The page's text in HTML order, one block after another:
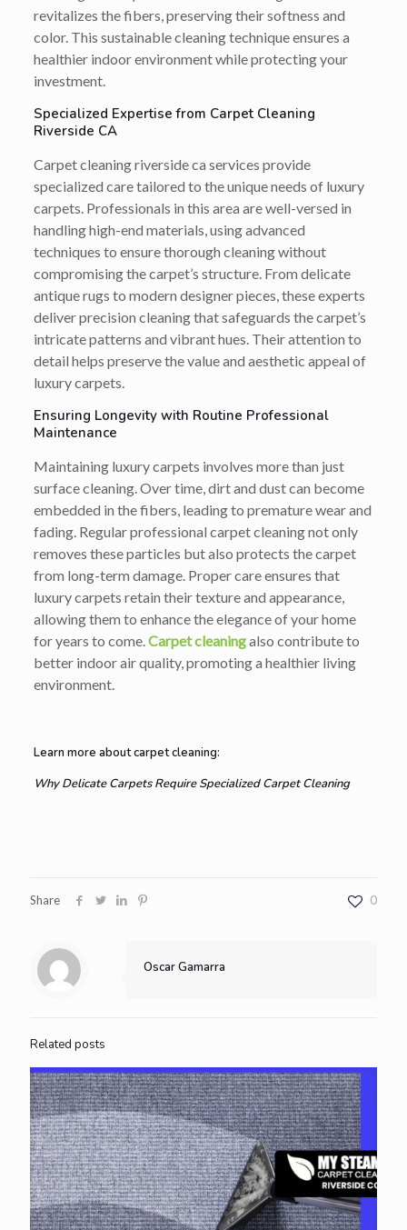
revitalizes the fibers, preserving their softness and
color. This sustainable cleaning technique ensures a
healthier indoor environment while protecting your
investment.
Specialized Expertise from Carpet Cleaning
Riverside CA
Carpet cleaning riverside ca services provide
specialized care tailored to the unique needs of luxury
carpets. Professionals in this area are well-versed in
handling high-end materials, using advanced
techniques to ensure thorough cleaning without
compromising the carpet’s structure. From delicate
antique rugs to modern designer pieces, these experts
deliver precision cleaning that safeguards the carpet’s
intricate patterns and vibrant hues. Their attention to
detail helps preserve the value and aesthetic appeal of
luxury carpets.
Ensuring Longevity with Routine Professional
Maintenance
Maintaining luxury carpets involves more than just
surface cleaning. Over time, dirt and dust can become
embedded in the fibers, leading to premature wear and
fading. Regular professional carpet cleaning not only
removes these particles but also protects the carpet
from long-term damage. Proper care ensures that
luxury carpets retain their texture and appearance,
allowing them to enhance the elegance of your home
for years to come.Carpet cleaningalso contribute to
better indoor air quality, promoting a healthier living
environment.
Learn more about carpet cleaning:
Why Delicate Carpets Require Specialized Carpet Cleaning
Share 0
Oscar Gamarra
Related posts